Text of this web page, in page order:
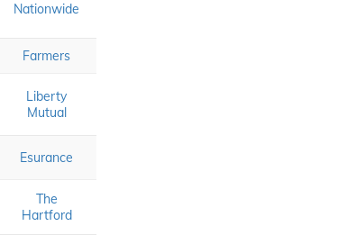
Nationwide
Farmers
Liberty
Mutual
Esurance
The
Hartford